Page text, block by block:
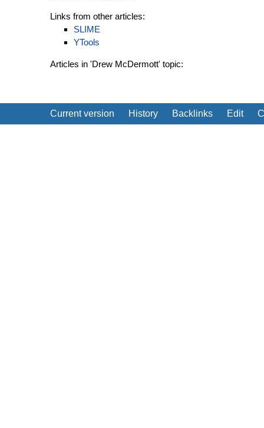
Links from other articles:
SLIME
YTools
Articles in 'Drew McDermott' topic:
Current version History Backlinks Edit